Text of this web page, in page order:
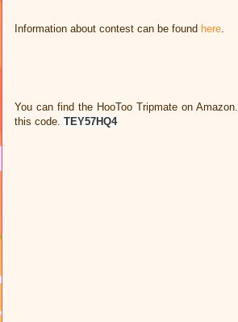
Information about contest can be found here
You can find the HooToo Tripmate on
this code. TEY57HQ4